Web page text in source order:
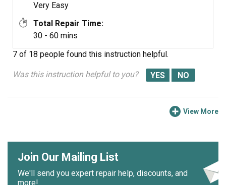
Very Easy
Total Repair Time:
30 - 60 mins
7 of 18 people found this instruction helpful.
Was this instruction helpful to you?
View More
Join Our Mailing List
We'll send you expert repair help, discounts, and
more!